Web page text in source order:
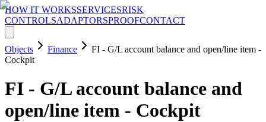
HOW IT WORKSSERVICESRISK
CONTROLSADAPTORSPROOFCONTACT
Objects Finance
FI - G/L account balance and open/line item -
Cockpit
FI - G/L account balance and
open/line item - Cockpit